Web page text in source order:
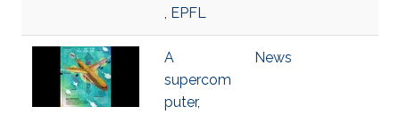
, EPFL
A
supercom
puter,
News